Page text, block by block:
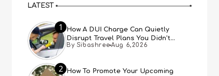
LATEST
1
How A DUI Charge Can Quietly
Disrupt Travel Plans You Didn’t
Expect
By Sibashree Aug 6,2026
2
How To Promote Your Upcoming